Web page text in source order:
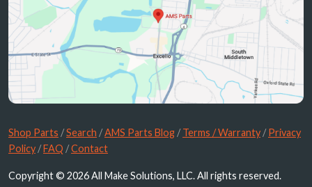
Shop Parts /Search /AMS Parts Blog /Terms / Warranty /Privacy
Policy /FAQ /Contact
Copyright © 2026 All Make Solutions, LLC. All rights reserved.